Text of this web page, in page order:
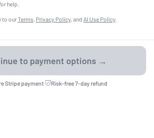
help.
to ourTerms, Privacy Policy, and AI Use Policy.
Stripe payment· Risk-free 7-day refund